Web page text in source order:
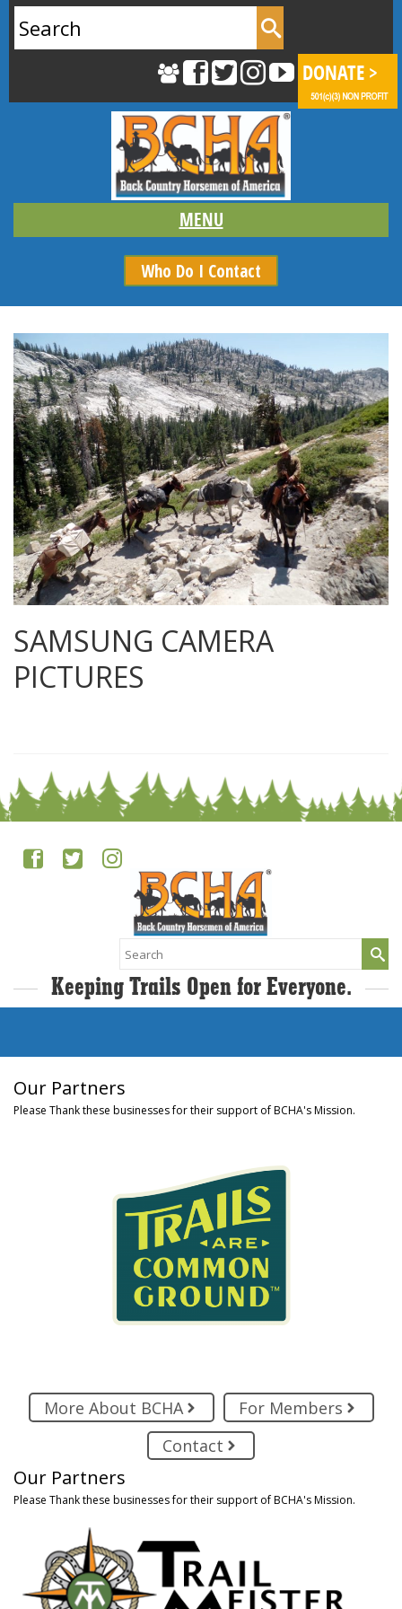
for:
Who Do I Contact
SAMSUNG CAMERA
PICTURES
Search
for:
Keeping Trails Open for Everyone.
Our Partners
Please Thank these businesses for their support of BCHA's Mission.
More About BCHA
For Members
Contact
Our Partners
Please Thank these businesses for their support of BCHA's Mission.